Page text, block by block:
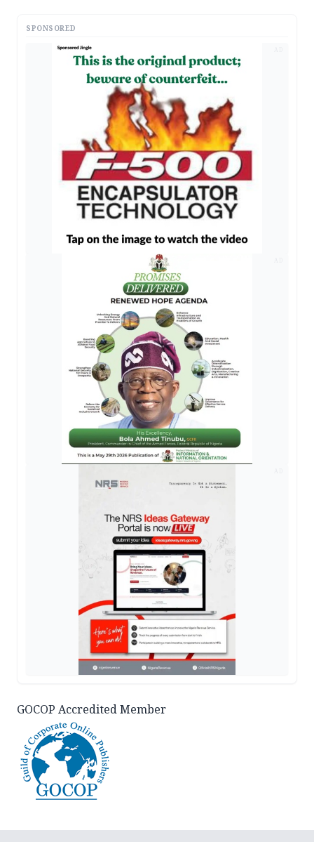
SPONSORED
GOCOP Accredited Member